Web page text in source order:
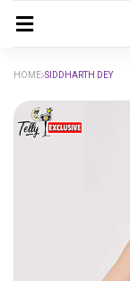
HOME SIDDHARTH DEY